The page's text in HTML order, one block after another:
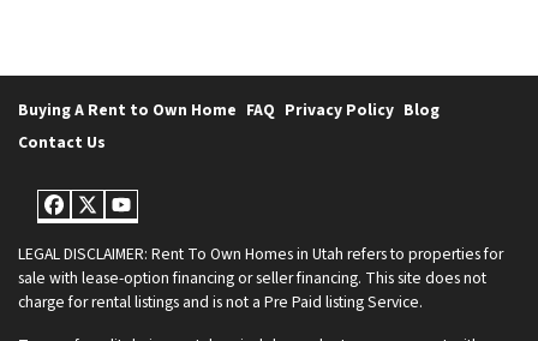
Buying A Rent to Own Home FAQ Privacy Policy Blog
Contact Us
Facebook
Twitter
YouTube
LEGAL DISCLAIMER: Rent To Own Homes in Utah refers to properties for
sale with lease-option financing or seller financing. This site does not
charge for rental listings and is not a Pre Paid listing Service.